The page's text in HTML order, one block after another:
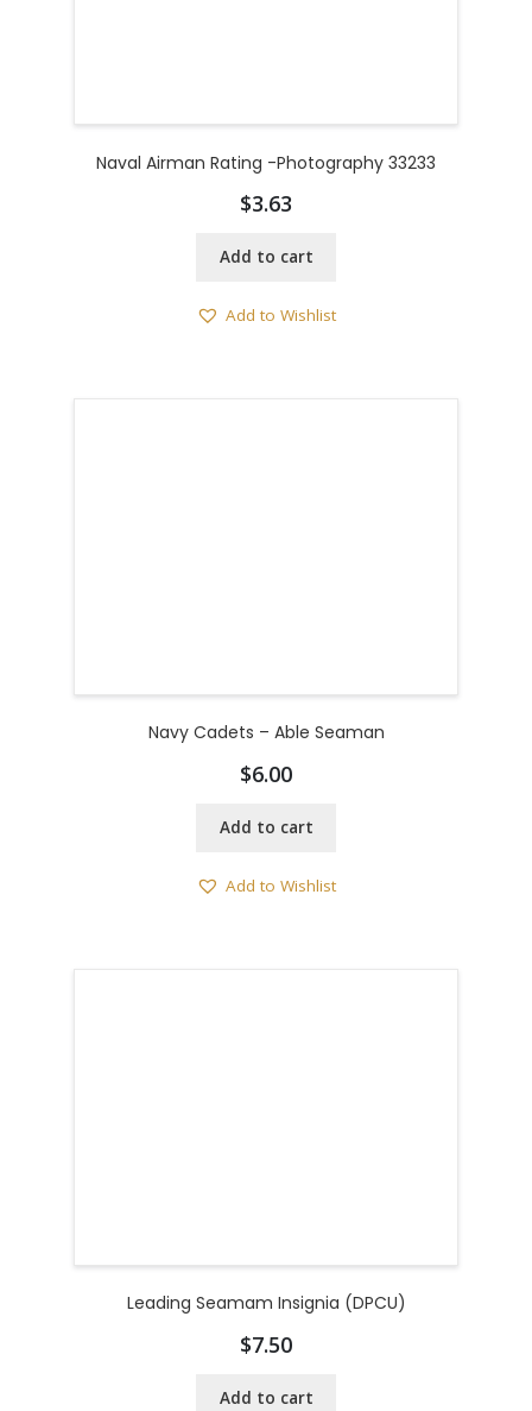
Naval Airman Rating -Photography 33233
$3.63
Add to cart
Add to Wishlist
Navy Cadets – Able Seaman
$6.00
Add to cart
Add to Wishlist
Leading Seamam Insignia (DPCU)
$7.50
Add to cart